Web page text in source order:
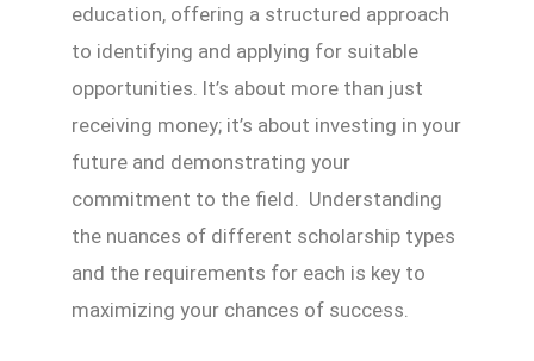
education, offering a structured approach
to identifying and applying for suitable
opportunities. It’s about more than just
receiving money; it’s about investing in your
future and demonstrating your
commitment to the field. Understanding
the nuances of different scholarship types
and the requirements for each is key to
maximizing your chances of success.